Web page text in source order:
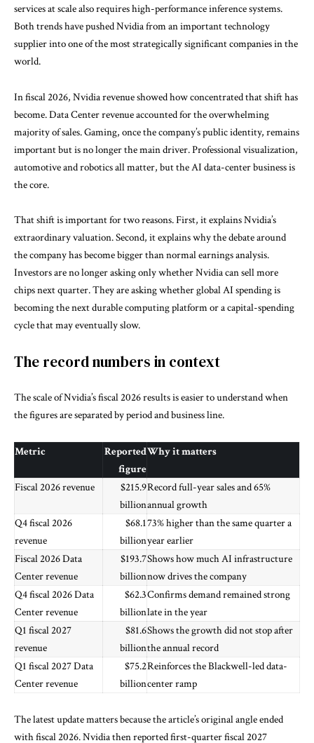
services at scale also requires high-performance inference systems.
Both trends have pushed Nvidia from an important technology
supplier into one of the most strategically significant companies in the
world.
In fiscal 2026, Nvidia revenue showed how concentrated that shift has
become. Data Center revenue accounted for the overwhelming
majority of sales. Gaming, once the company’s public identity, remains
important but is no longer the main driver. Professional visualization,
automotive and robotics all matter, but the AI data-center business is
the core.
That shift is important for two reasons. First, it explains Nvidia’s
extraordinary valuation. Second, it explains why the debate around
the company has become bigger than normal earnings analysis.
Investors are no longer asking only whether Nvidia can sell more
chips next quarter. They are asking whether global AI spending is
becoming the next durable computing platform or a capital-spending
cycle that may eventually slow.
The record numbers in context
The scale of Nvidia’s fiscal 2026 results is easier to understand when
the figures are separated by period and business line.
Metric
Reported
figure
Why it matters
Fiscal 2026 revenue
$215.9
billion
Record full-year sales and 65%
annual growth
Q4 fiscal 2026
revenue
$68.1
billion
73% higher than the same quarter a
year earlier
Fiscal 2026 Data
Center revenue
$193.7
billion
Shows how much AI infrastructure
now drives the company
Q4 fiscal 2026 Data
Center revenue
$62.3
billion
Confirms demand remained strong
late in the year
Q1 fiscal 2027
revenue
$81.6
billion
Shows the growth did not stop after
the annual record
Q1 fiscal 2027 Data
Center revenue
$75.2
billion
Reinforces the Blackwell-led data-
center ramp
The latest update matters because the article’s original angle ended
with fiscal 2026. Nvidia then reportedfirst-quarter fiscal 2027